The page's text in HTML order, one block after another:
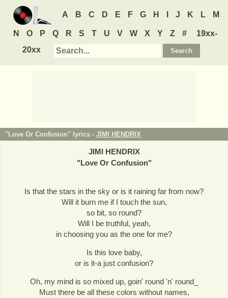
A B C D E F G H J K L M
N O P Q R S T U V W X Y Z #
19xx-
20xx
"Love Or Confusion" lyrics - JIMI HENDRIX
JIMI HENDRIX
"Love Or Confusion"
Is that the stars in the sky or is it raining far from now?
Will it burn me if I touch the sun,
so bit, so round?
Will I be truthful, yeah,
in choosing you as the one for me?
Is this love baby,
or is it-a just confusion?
Oh, my mind is so mixed up, goin' round 'n' round_
Must there be all these colors without names,